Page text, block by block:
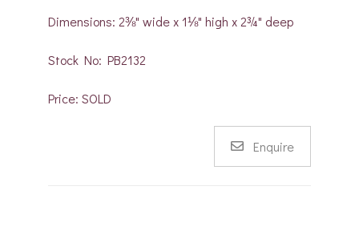
Dimensions: 2⅜" wide x 1⅛" high x 2¾" deep
Stock No: PB2132
Price: SOLD
Enquire